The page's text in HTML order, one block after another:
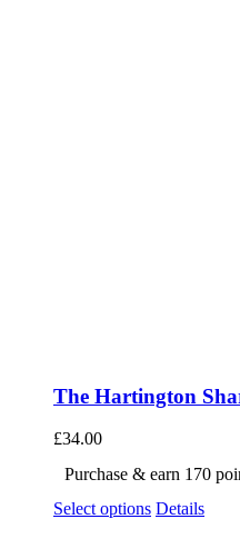
The Hartington
£34.00
Purchase & earn 170
Select options Details